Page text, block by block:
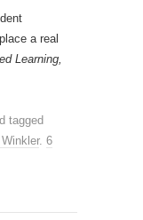
a real
Learning,
tagged
. 6